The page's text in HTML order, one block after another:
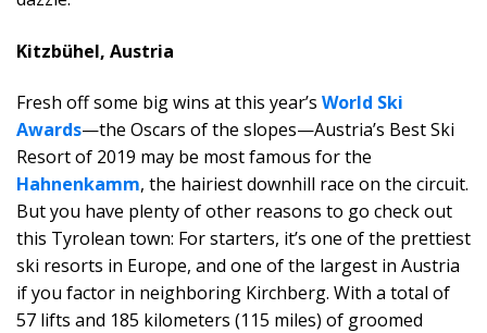
Kitzbühel, Austria
Fresh off some big wins at this year’s World Ski
Awards—the Oscars of the slopes—Austria’s Best Ski
Resort of 2019 may be most famous for the
Hahnenkamm, the hairiest downhill race on the circuit.
But you have plenty of other reasons to go check out
this Tyrolean town: For starters, it’s one of the prettiest
ski resorts in Europe, and one of the largest in Austria
if you factor in neighboring Kirchberg. With a total of
57 lifts and 185 kilometers (115 miles) of groomed